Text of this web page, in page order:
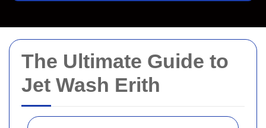
The Ultimate Guide to
Jet Wash Erith